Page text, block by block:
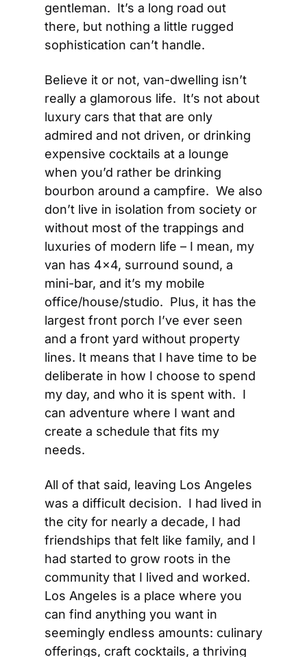
gentleman.  It’s a long road out
there, but nothing a little rugged
sophistication can’t handle.
Believe it or not, van-dwelling isn’t
really a glamorous life.  It’s not about
luxury cars that that are only
admired and not driven, or drinking
expensive cocktails at a lounge
when you’d rather be drinking
bourbon around a campfire.  We also
don’t live in isolation from society or
without most of the trappings and
luxuries of modern life – I mean, my
van has 4×4, surround sound, a
mini-bar, and it’s my mobile
office/house/studio.  Plus, it has the
largest front porch I’ve ever seen
and a front yard without property
lines. It means that I have time to be
deliberate in how I choose to spend
my day, and who it is spent with.  I
can adventure where I want and
create a schedule that fits my
needs.
All of that said, leaving Los Angeles
was a difficult decision.  I had lived in
the city for nearly a decade, I had
friendships that felt like family, and I
had started to grow roots in the
community that I lived and worked.
Los Angeles is a place where you
can find anything you want in
seemingly endless amounts: culinary
offerings, craft cocktails, a thriving